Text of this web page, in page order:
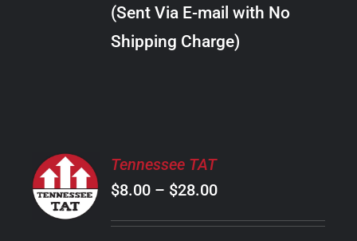
CHOSEN(Sent Via E-mail with No
Shipping Charge)
SELECT
OPTIONS
THIS
PRODUCT
/
DETAILS
Tennessee TAT
$8.00 – $28.00Price
range: